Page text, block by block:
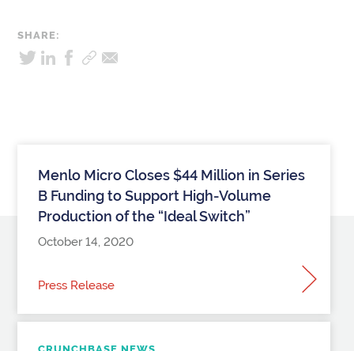
SHARE:
Menlo Micro Closes $44 Million in Series
B Funding to Support High-Volume
Production of the “Ideal Switch”
October 14, 2020
Press Release